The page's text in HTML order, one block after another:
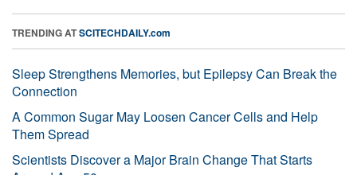
TRENDING ATSCITECHDAILY.com
Sleep Strengthens Memories, but Epilepsy Can Break the
Connection
A Common Sugar May Loosen Cancer Cells and Help
Them Spread
Scientists Discover a Major Brain Change That Starts